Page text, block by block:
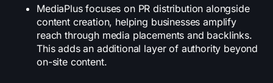
MediaPlus focuses on PR distribution alongside
content creation, helping businesses amplify
reach through media placements and backlinks.
This adds an additional layer of authority beyond
on-site content.